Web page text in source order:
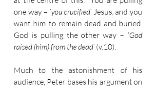
one way – ‘you crucified’ Jesus, and you
want him to remain dead and buried.
God is pulling the other way – ‘God
raised (him) from the dead’ (v.10).
Much to the astonishment of his
audience, Peter bases his argument on